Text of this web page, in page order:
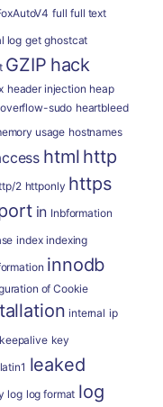
full full text
log get ghostcat
GZIP hack
header injection heap
sudo heartbleed
usage hostnames
html http
2 httponly https
in Inbformation
index indexing
innodb
of Cookie
internal ip
keepalive key
latin1 leaked
log log format log